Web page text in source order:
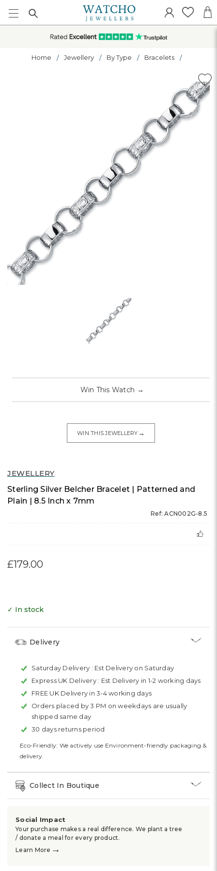
Home Jewellery By Type Bracelets
JEWELLERY
Sterling Silver Belcher Bracelet | Patterned and
Plain | 8.5 Inch x 7mm
Ref: ACN002G-8.5
£179.00
Win This Watch →
WIN THIS JEWELLERY →
✓ In stock
Delivery
Saturday Delivery : Est Delivery on Saturday
Express UK Delivery : Est Delivery in 1-2 working days
FREE UK Delivery in 3-4 working days
Orders placed by 3 PM on weekdays are usually
shipped same day
30 days returns period
Eco-Friendly: We actively use Environment-friendly packaging &
delivery.
Collect In Boutique
Social Impact
Your purchase makes a real difference. We plant a tree
/ donate a meal for every product.
Learn More →